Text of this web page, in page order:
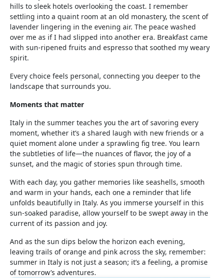
hills to sleek hotels overlooking the coast. I remember
settling into a quaint room at an old monastery, the scent of
lavender lingering in the evening air. The peace washed
over me as if I had slipped into another era. Breakfast came
with sun-ripened fruits and espresso that soothed my weary
spirit.
Every choice feels personal, connecting you deeper to the
landscape that surrounds you.
Moments that matter
Italy in the summer teaches you the art of savoring every
moment, whether it’s a shared laugh with new friends or a
quiet moment alone under a sprawling fig tree. You learn
the subtleties of life—the nuances of flavor, the joy of a
sunset, and the magic of stories spun through time.
With each day, you gather memories like seashells, smooth
and warm in your hands, each one a reminder that life
unfolds beautifully in Italy. As you immerse yourself in this
sun-soaked paradise, allow yourself to be swept away in the
current of its passion and joy.
And as the sun dips below the horizon each evening,
leaving trails of orange and pink across the sky, remember:
summer in Italy is not just a season; it’s a feeling, a promise
of tomorrow’s adventures.